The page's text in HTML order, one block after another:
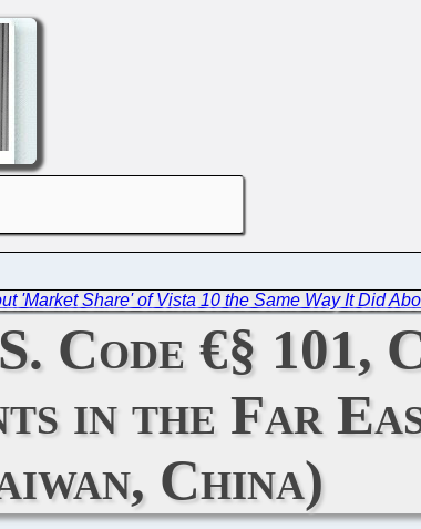
'Market Share' of Vista 10 the Same Way It Did
Code €§ 101,
in the Far
China)